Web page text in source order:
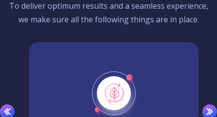
To deliver optimum results and a seamless experience,
we make sure all the following things are in place.